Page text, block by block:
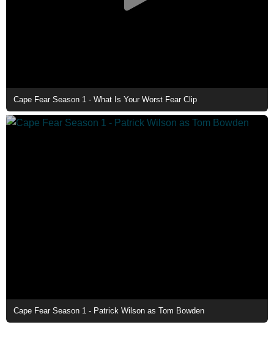
Cape Fear Season 1 - What Is Your Worst Fear Clip
Cape Fear Season 1 - Patrick Wilson as Tom Bowden